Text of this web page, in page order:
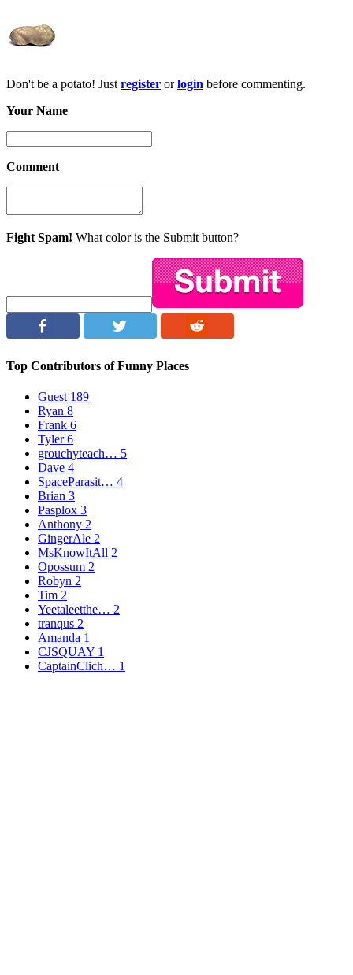
Don't be a potato! Just register orlogin before commenting.
Your Name
Comment
Fight Spam! What color is the Submit button?
Top Contributors of Funny Places
Guest 189
Ryan 8
Frank 6
Tyler6
grouchyteach… 5
Dave 4
SpaceParasit… 4
Brian 3
Pasplox 3
Anthony 2
GingerAle 2
MsKnowItAll 2
Opossum 2
Robyn 2
Tim 2
Yeetaleetthe… 2
tranqus 2
Amanda 1
CJSQUAY 1
CaptainClich… 1